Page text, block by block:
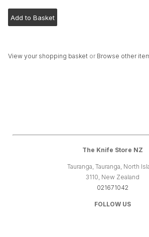
View your shopping basket or Browse other
The Knife Store NZ
Tauranga, Tauranga, North
3110, New Zealand
021671042
FOLLOW US